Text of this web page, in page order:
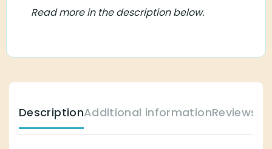
DescriptionAdditional informationReviews (0)